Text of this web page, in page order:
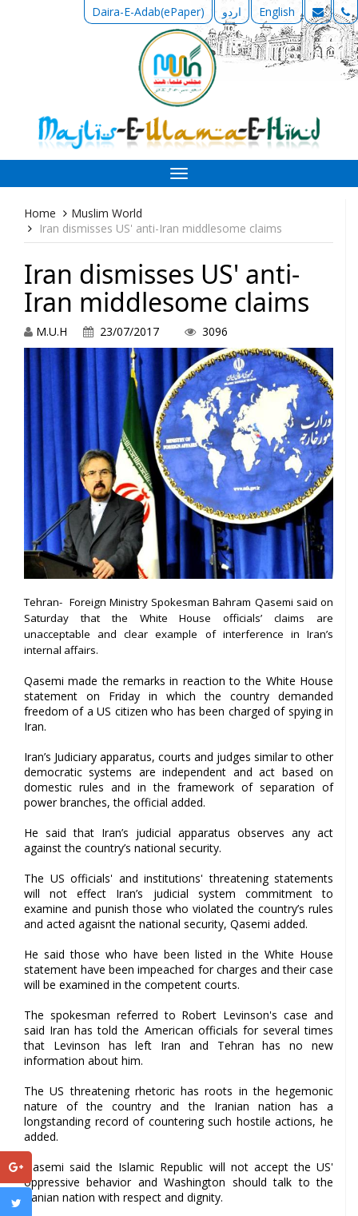
Daira-E-Adab(ePaper) اردو English
Toggle
navigation
Home
Muslim World
Iran dismisses US' anti-Iran middlesome claims
Iran dismisses US' anti-
Iran middlesome claims
M.U.H 23/07/2017 3096
Tehran- Foreign Ministry Spokesman Bahram Qasemi said on
Saturday that the White House officials’ claims are
unacceptable and clear example of interference in Iran’s
internal affairs.
Qasemi made the remarks in reaction to the White House
statement on Friday in which the country demanded
freedom of a US citizen who has been charged of spying in
Iran.
Iran’s Judiciary apparatus, courts and judges similar to other
democratic systems are independent and act based on
domestic rules and in the framework of separation of
power branches, the official added.
He said that Iran’s judicial apparatus observes any act
against the country’s national security.
The US officials' and institutions' threatening statements
will not effect Iran’s judicial system commitment to
examine and punish those who violated the country’s rules
and acted agaisnt the national security, Qasemi added.
He said those who have been listed in the White House
statement have been impeached for charges and their case
will be examined in the competent courts.
The spokesman referred to Robert Levinson's case and
said Iran has told the American officials for several times
that Levinson has left Iran and Tehran has no new
information about him.
The US threatening rhetoric has roots in the hegemonic
nature of the country and the Iranian nation has a
longstanding record of countering such hostile actions, he
added.
Qasemi said the Islamic Republic will not accept the US'
oppressive behavior and Washington should talk to the
Iranian nation with respect and dignity.